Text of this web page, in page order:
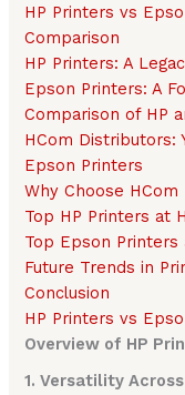
HP Printers vs
Comparison
HP Printers: A
Epson Printers: A
Comparison of HP
HCom Distributors:
Epson Printers
Why Choose
Top HP Printers at
Top Epson
Future Trends in
Conclusion
HP Printers vs
Overview of HP
1. Versatility